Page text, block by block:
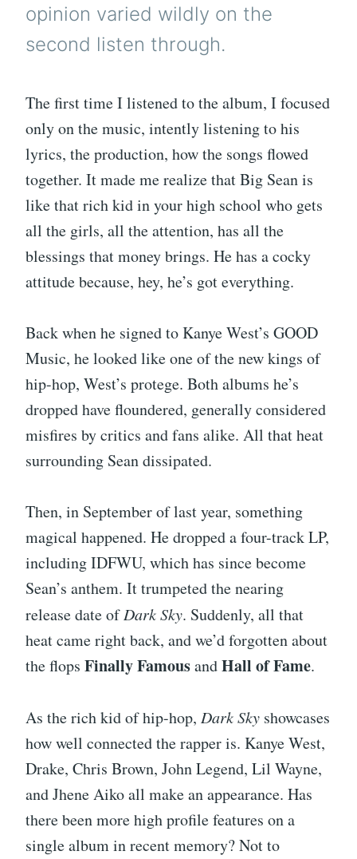
opinion varied wildly on the
second listen through.
The first time I listened to the album, I focused
only on the music, intently listening to his
lyrics, the production, how the songs flowed
together. It made me realize that Big Sean is
like that rich kid in your high school who gets
all the girls, all the attention, has all the
blessings that money brings. He has a cocky
attitude because, hey, he’s got everything.
Back when he signed to Kanye West’s GOOD
Music, he looked like one of the new kings of
hip-hop, West’s protege. Both albums he’s
dropped have floundered, generally considered
misfires by critics and fans alike. All that heat
surrounding Sean dissipated.
Then, in September of last year, something
magical happened. He dropped a four-track LP,
including IDFWU, which has since become
Sean’s anthem. It trumpeted the nearing
release date ofDark Sky. Suddenly, all that
heat came right back, and we’d forgotten about
the flops Finally FamousandHall of Fame.
As the rich kid of hip-hop, Dark Sky showcases
how well connected the rapper is. Kanye West,
Drake, Chris Brown, John Legend, Lil Wayne,
and Jhene Aiko all make an appearance. Has
there been more high profile features on a
single album in recent memory? Not to